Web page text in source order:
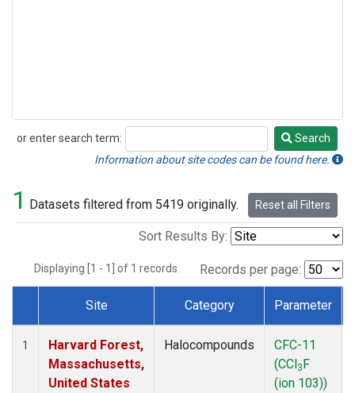
or enter search term:
Search
Search
Information about site codes can be found here.
1 Datasets filtered from 5419 originally. Reset all Filters
Sort Results By:
Displaying [1 - 1] of 1 records. Records per page:
Dataset Number
Site Category Parameter
1
Harvard Forest,
Massachusetts,
United States
Halocompounds
CFC-11
(CCl3F
(ion 103))